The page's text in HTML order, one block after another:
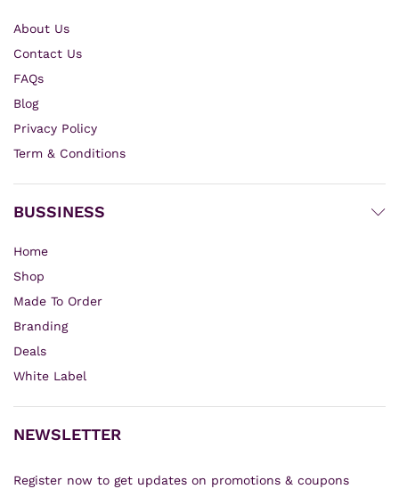
About Us
Contact Us
FAQs
Blog
Privacy Policy
Term & Conditions
BUSSINESS
Home
Shop
Made To Order
Branding
Deals
White Label
NEWSLETTER
Register now to get updates on promotions & coupons